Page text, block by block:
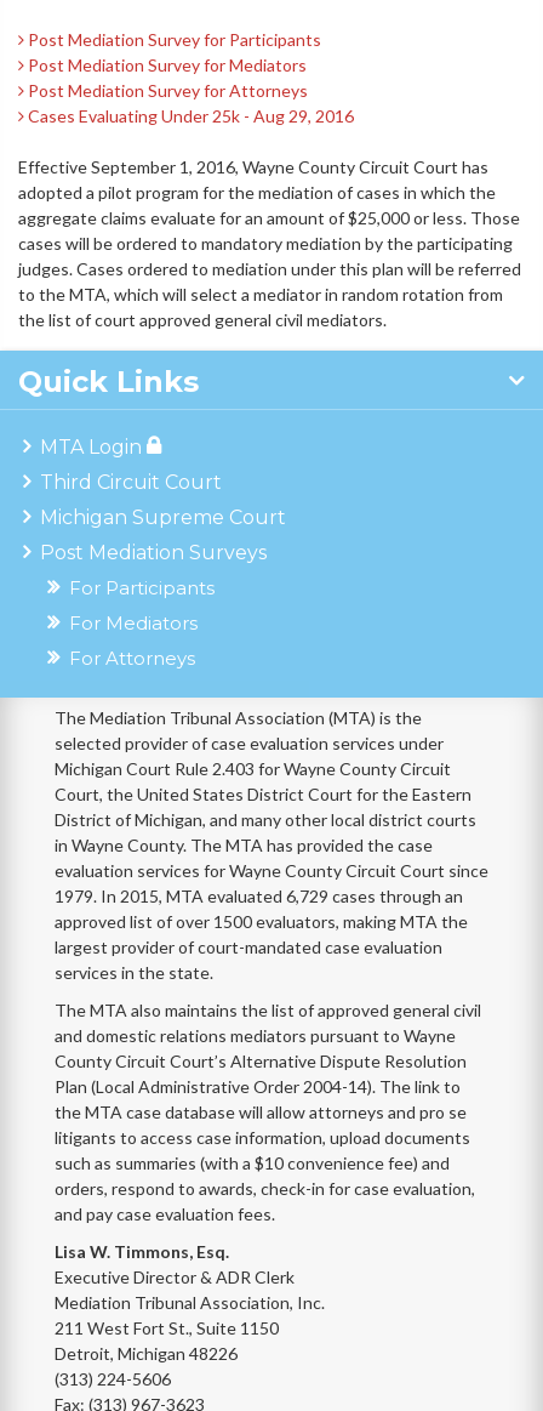
Post Mediation Survey for Participants
Post Mediation Survey for Mediators
Post Mediation Survey for Attorneys
Cases Evaluating Under 25k - Aug 29, 2016
Effective September 1, 2016, Wayne County Circuit Court has
adopted a pilot program for the mediation of cases in which the
aggregate claims evaluate for an amount of $25,000 or less. Those
cases will be ordered to mandatory mediation by the participating
judges. Cases ordered to mediation under this plan will be referred
to the MTA, which will select a mediator in random rotation from
the list of court approved general civil mediators.
Quick Links
MTA Login
Third Circuit Court
Michigan Supreme Court
Post Mediation Surveys
For Participants
For Mediators
For Attorneys
The Mediation Tribunal Association (MTA) is the
selected provider of case evaluation services under
Michigan Court Rule 2.403 for Wayne County Circuit
Court, the United States District Court for the Eastern
District of Michigan, and many other local district courts
in Wayne County. The MTA has provided the case
evaluation services for Wayne County Circuit Court since
1979. In 2015, MTA evaluated 6,729 cases through an
approved list of over 1500 evaluators, making MTA the
largest provider of court-mandated case evaluation
services in the state.
The MTA also maintains the list of approved general civil
and domestic relations mediators pursuant to Wayne
County Circuit Court’s Alternative Dispute Resolution
Plan (Local Administrative Order 2004-14). The link to
the MTA case database will allow attorneys and pro se
litigants to access case information, upload documents
such as summaries (with a $10 convenience fee) and
orders, respond to awards, check-in for case evaluation,
and pay case evaluation fees.
Lisa W. Timmons, Esq.
Executive Director & ADR Clerk
Mediation Tribunal Association, Inc.
211 West Fort St., Suite 1150
Detroit, Michigan 48226
(313) 224-5606
Fax: (313) 967-3623